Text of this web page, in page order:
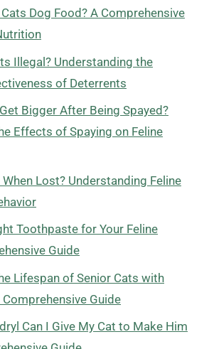
Dog Food? A Comprehensive
Illegal? Understanding the
of Deterrents
Bigger After Being Spayed?
Effects of Spaying on Feline
Lost? Understanding Feline
Toothpaste for Your Feline
Guide
Lifespan of Senior Cats with
Comprehensive Guide
Can I Give My Cat to Make Him